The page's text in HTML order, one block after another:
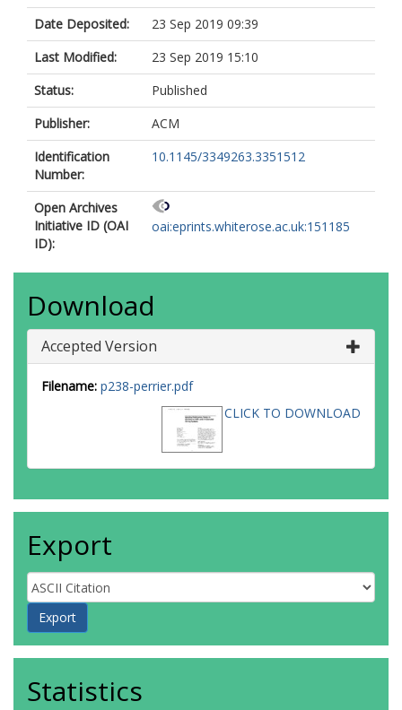
Date Deposited:
23 Sep 2019 09:39
Last Modified:
23 Sep 2019 15:10
Status:
Published
Publisher:
ACM
Identification
Number:
10.1145/3349263.3351512
Open Archives
Initiative ID (OAI
ID):
oai:eprints.whiterose.ac.uk:151185
Download
Accepted Version
Filename: p238-perrier.pdf
CLICK TO DOWNLOAD
Export
Statistics